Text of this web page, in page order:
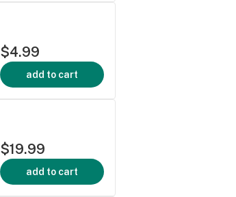
$4.99
add to cart
$19.99
add to cart